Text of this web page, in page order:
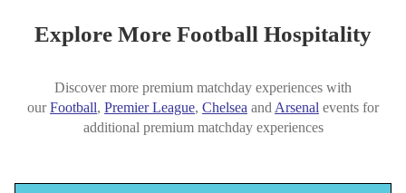
Explore More Football Hospitality
Discover more premium matchday experiences with
ourFootball, Premier League, Chelsea and Arsenal events for
additional premium matchday experiences